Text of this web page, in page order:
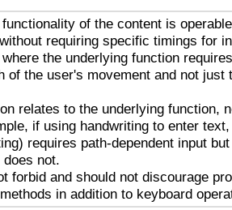
of the content is
requiring specific timings for
the underlying function
of the user's movement and not just
relates to the underlying function,
if using handwriting to enter
requires path-dependent input
not.
forbid and should not discourage
in addition to keyboard